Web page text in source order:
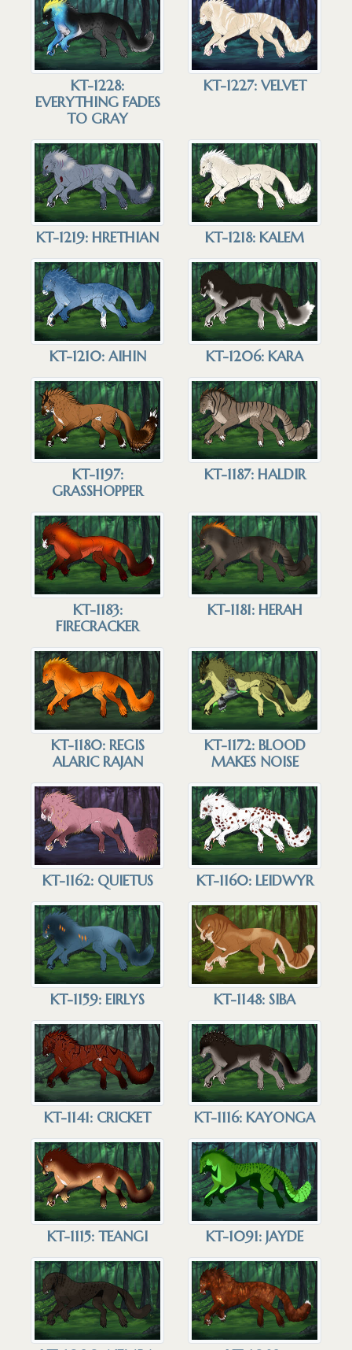
KT-1228:
EVERYTHING FADES
TO GRAY
KT-1227: VELVET
KT-1219: HRETHIAN KT-1218: KALEM
KT-1210: AIHIN KT-1206: KARA
KT-1197:
GRASSHOPPER
KT-1187: HALDIR
KT-1183:
FIRECRACKER
KT-1181: HERAH
KT-1180: REGIS
ALARIC RAJAN
KT-1172: BLOOD
MAKES NOISE
KT-1162: QUIETUS KT-1160: LEIDWYR
KT-1159: EIRLYS KT-1148: SIBA
KT-1141: CRICKET KT-1116: KAYONGA
KT-1115: TEANGI KT-1091: JAYDE